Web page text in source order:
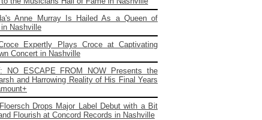
Anne Murray Is Hailed As a Queen of
Nashville
Expertly Plays Croce at Captivating
Concert in Nashville
NO ESCAPE FROM NOW Presents the
and Harrowing Reality of His Final Years
Drops Major Label Debut with a Bit
Flourish at Concord Records in Nashville